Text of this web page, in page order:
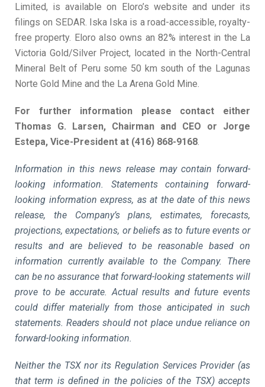
Limited, is available on Eloro’s website and under its
filings on SEDAR. Iska Iska is a road-accessible, royalty-
free property. Eloro also owns an 82% interest in the La
Victoria Gold/Silver Project, located in the North-Central
Mineral Belt of Peru some 50 km south of the Lagunas
Norte Gold Mine and the La Arena Gold Mine.
For further information please contact either
Thomas G. Larsen, Chairman and CEO or Jorge
Estepa, Vice-President at (416) 868-9168
Information in this news release may contain forward-
looking information. Statements containing forward-
looking information express, as at the date of this news
release, the Company’s plans, estimates, forecasts,
projections, expectations, or beliefs as to future events or
results and are believed to be reasonable based on
information currently available to the Company. There
can be no assurance that forward-looking statements will
prove to be accurate. Actual results and future events
could differ materially from those anticipated in such
statements. Readers should not place undue reliance on
forward-looking information.
Neither the TSX nor its Regulation Services Provider (as
that term is defined in the policies of the TSX) accepts